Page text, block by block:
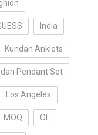
India
Kundan Anklets
Pendant Set
Los Angeles
MOQ OL